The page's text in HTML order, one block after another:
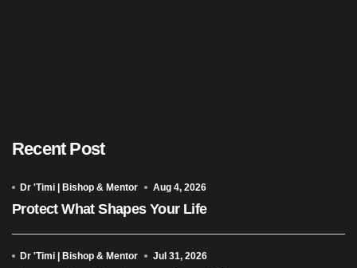
Recent Post
Dr 'Timi | Bishop & Mentor Aug 4, 2026
Protect What Shapes Your Life
Dr 'Timi | Bishop & Mentor Jul 31, 2026